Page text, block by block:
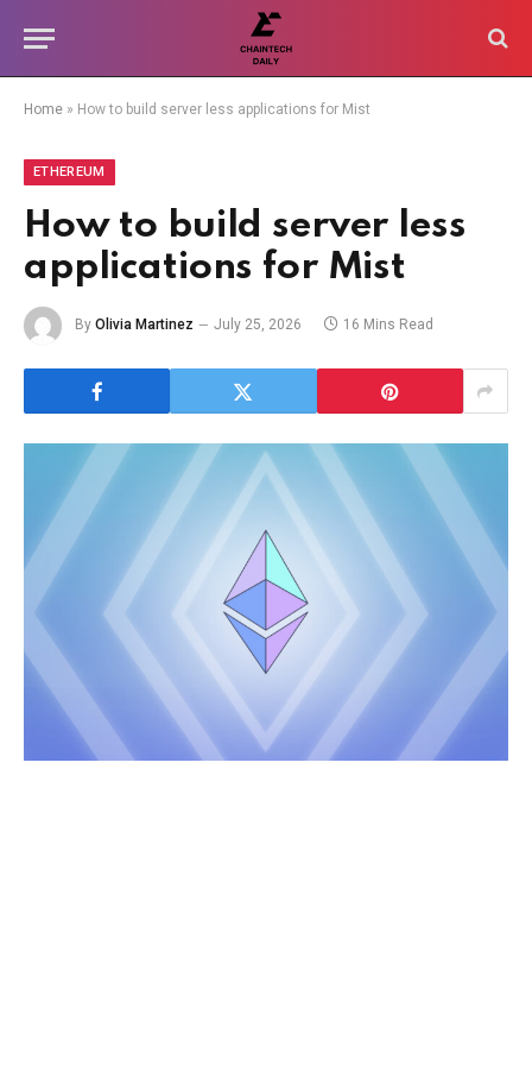
Home » How to build server less applications for Mist
ETHEREUM
How to build server less
applications for Mist
By Olivia Martinez July 25, 2026 16 Mins Read